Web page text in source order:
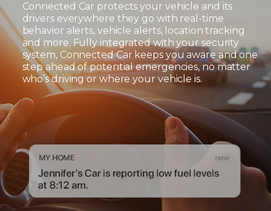
Connected Car protects your vehicle and its
drivers everywhere they go with real-time
behavior alerts, vehicle alerts, location tracking
and more. Fully integrated with your security
system, Connected Car keeps you aware and one
step ahead of potential emergencies, no matter
who’s driving or where your vehicle is.